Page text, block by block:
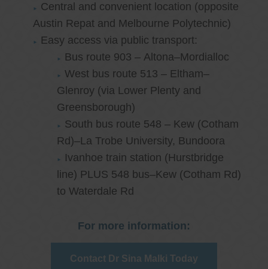
Central and convenient location (opposite
Austin Repat and Melbourne Polytechnic)
Easy access via public transport:
Bus route 903 – Altona–Mordialloc
West bus route 513 – Eltham–
Glenroy (via Lower Plenty and
Greensborough)
South bus route 548 – Kew (Cotham
Rd)–La Trobe University, Bundoora
Ivanhoe train station (Hurstbridge
line) PLUS 548 bus–Kew (Cotham Rd)
to Waterdale Rd
For more information:
Contact Dr Sina Malki Today